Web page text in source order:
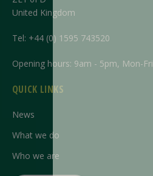
United Kingdom
Tel: +44 (0) 1595 743520
Opening hours: 9am - 5pm, Mon-Fri
QUICK LINKS
News
What we do
Who we are